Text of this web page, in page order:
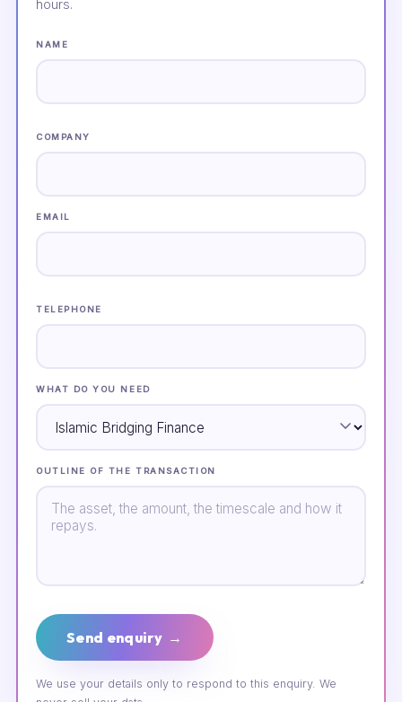
hours.
NAME
COMPANY
EMAIL
TELEPHONE
WHAT DO YOU NEED
OUTLINE OF THE TRANSACTION
Send enquiry →
We use your details only to respond to this enquiry. We